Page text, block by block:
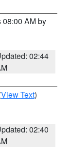
08:00 AM by
02:44
View Text)
02:40